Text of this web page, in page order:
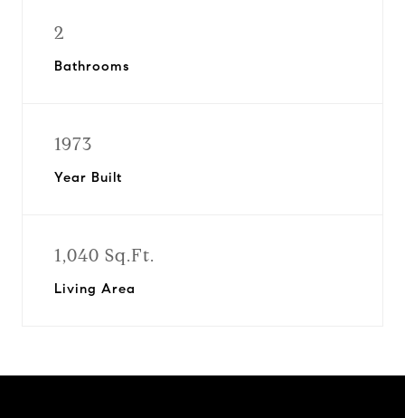
2
Bathrooms
1973
Year Built
1,040 Sq.Ft.
Living Area